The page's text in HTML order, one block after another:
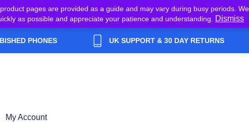
pages are provided as a guide and may vary during busy periods. We
as possible and appreciate your patience and understanding.
Dismiss
PHONES UK SUPPORT & 30 DAY RETURNS
My Account